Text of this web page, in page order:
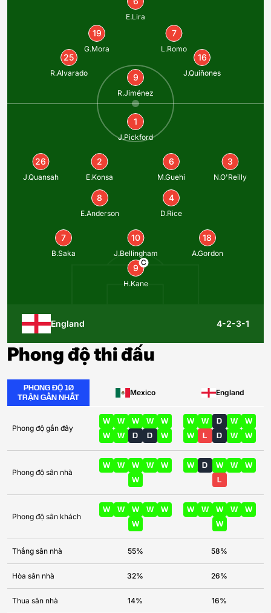
England 4-2-3-1
E.Lira
19
G.Mora
7
L.Romo
25
R.Alvarado 9
R.Jiménez
16
J.Quiñones
1
J.Pickford
26
J.Quansah
2
E.Konsa
6
M.Guehi
3
N.O'Reilly
8
E.Anderson
4
D.Rice
7
B.Saka
10
J.Bellingham
18
A.Gordon
9
C
H.Kane
Phong độ thi đấu
PHONG ĐỘ 10
TRẬN GẦN NHẤT
Mexico England
Phong độ gần đây
W W W W
W
W
W D D W
W W D W
W
W
L D W W
Phong độ sân nhà
W W W W
W
W
W D W W
W
L
Phong độ sân khách
W W W W
W
W
W W W W
W
W
Thắng sân nhà 55% 58%
Hòa sân nhà 32% 26%
Thua sân nhà 14% 16%